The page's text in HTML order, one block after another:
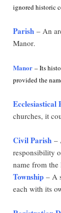
ignored historic
Parish– An
Manor.
Manor– Its
provided the
Ecclesiastical
churches, it
Civil Parish–
responsibility
name from
Township– A
each with its